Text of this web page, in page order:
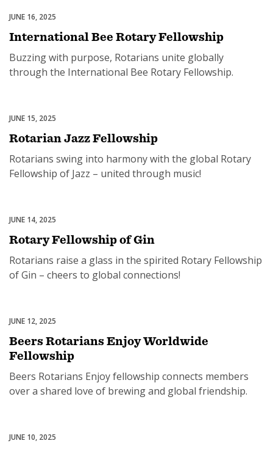
Rotary Fellowships
JUNE 16, 2025
International Bee Rotary Fellowship
Buzzing with purpose, Rotarians unite globally
through the International Bee Rotary Fellowship.
Rotary Fellowships
JUNE 15, 2025
Rotarian Jazz Fellowship
Rotarians swing into harmony with the global Rotary
Fellowship of Jazz – united through music!
Rotary Fellowships
JUNE 14, 2025
Rotary Fellowship of Gin
Rotarians raise a glass in the spirited Rotary Fellowship
of Gin – cheers to global connections!
Rotary Fellowships
JUNE 12, 2025
Beers Rotarians Enjoy Worldwide
Fellowship
Beers Rotarians Enjoy fellowship connects members
over a shared love of brewing and global friendship.
Rotary Fellowships
JUNE 10, 2025